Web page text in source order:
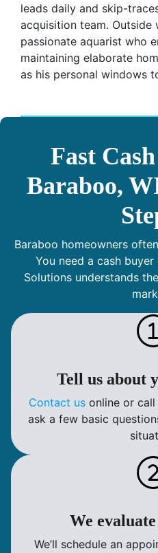
leads daily and skip-
acquisition team. Outside
passionate aquarist who
maintaining elaborate
as his personal windows
Fast
Baraboo,
Baraboo homeowners
You need a cash
Solutions understands
Tell us about
Contact usonline or call
ask a few basic
We
We’ll schedule an